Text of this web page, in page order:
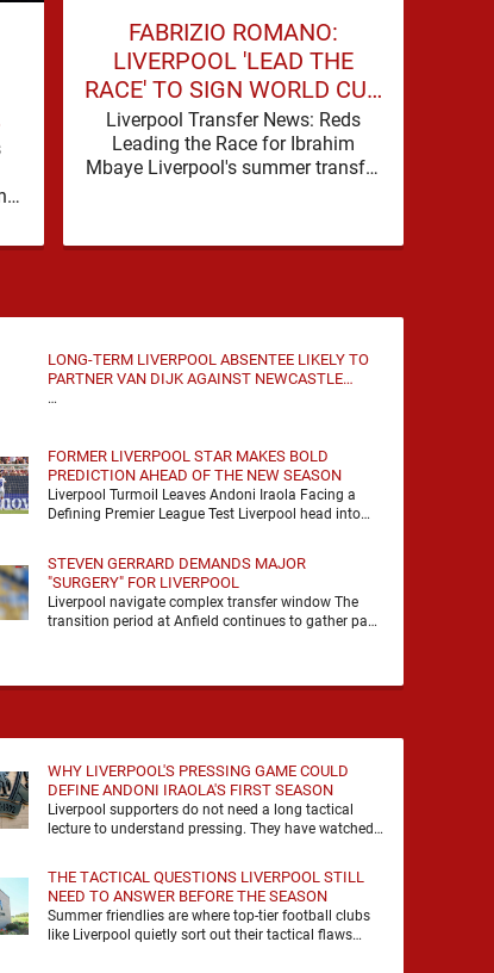
FABRIZIO ROMANO:
LIVERPOOL 'LEAD THE
RACE' TO SIGN WORLD CUP
FORWARD
Liverpool Transfer News: Reds
Leading the Race for Ibrahim
Mbaye Liverpool's summer transfer
LONG-TERM LIVERPOOL ABSENTEE LIKELY TO
PARTNER VAN DIJK AGAINST NEWCASTLE
UNITED
…
FORMER LIVERPOOL STAR MAKES BOLD
PREDICTION AHEAD OF THE NEW SEASON
Liverpool Turmoil Leaves Andoni Iraola Facing a
Defining Premier League Test Liverpool head into
STEVEN GERRARD DEMANDS MAJOR
"SURGERY" FOR LIVERPOOL
Liverpool navigate complex transfer window The
transition period at Anfield continues to gather pace
WHY LIVERPOOL'S PRESSING GAME COULD
DEFINE ANDONI IRAOLA'S FIRST SEASON
Liverpool supporters do not need a long tactical
lecture to understand pressing. They have watched
THE TACTICAL QUESTIONS LIVERPOOL STILL
NEED TO ANSWER BEFORE THE SEASON
Summer friendlies are where top-tier football clubs
like Liverpool quietly sort out their tactical flaws